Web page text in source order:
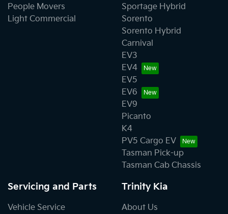
People Movers
Light Commercial
Sportage Hybrid
Sorento
Sorento Hybrid
Carnival
EV3
EV4
EV5
EV6
EV9
Picanto
K4
PV5 Cargo EV
Tasman Pick-up
Tasman Cab Chassis
Servicing and Parts
Vehicle Service
Trinity Kia
About Us